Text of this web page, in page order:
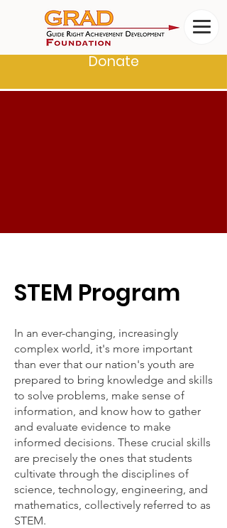
Donate
STEM Program
In an ever-changing, increasingly
complex world, it's more important
than ever that our nation's youth are
prepared to bring knowledge and skills
to solve problems, make sense of
information, and know how to gather
and evaluate evidence to make
informed decisions. These crucial skills
are precisely the ones that students
cultivate through the disciplines of
science, technology, engineering, and
mathematics, collectively referred to as
STEM.